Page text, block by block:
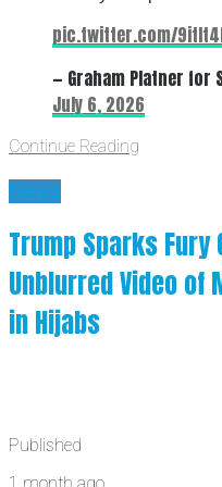
pic.twitter.com/
— Graham Platner for
July 6, 2026
Continue Reading
News
Trump Sparks
Unblurred Video
in Hijabs
Published